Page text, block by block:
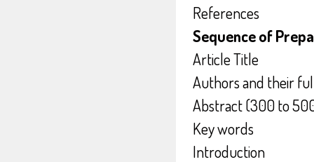
References
Sequence of
Article Title
Authors and their
Abstract (300 to
Key words
Introduction